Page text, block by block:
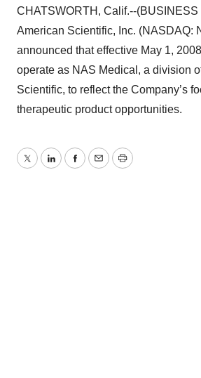
CHATSWORTH, Calif.--(BUSINESS
American Scientific, Inc. (NASDAQ:
announced that effective May 1,
operate as NAS Medical, a division
Scientific, to reflect the Company’s
therapeutic product opportunities.
TwitterLinkedInFacebook
EmailPrint